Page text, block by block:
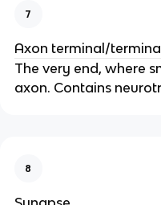
7
Axon terminal/
The very end, where
axon. Contains
8